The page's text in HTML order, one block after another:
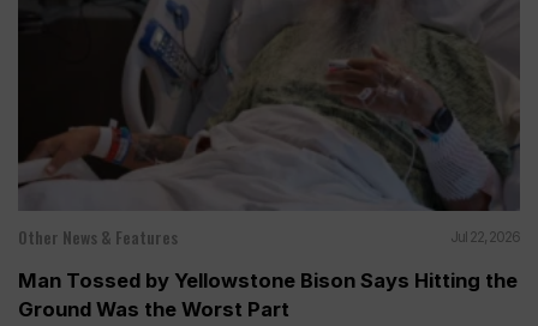
Other News & Features Jul 22, 2026
Man Tossed by Yellowstone Bison Says Hitting the
Ground Was the Worst Part